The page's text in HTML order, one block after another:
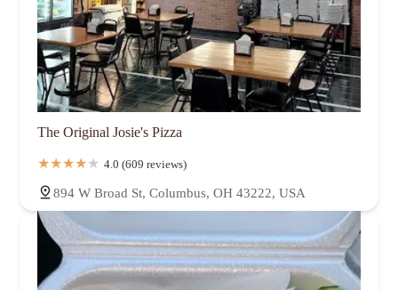
The Original Josie's Pizza
4.0 (609 reviews)
894 W Broad St, Columbus, OH 43222, USA